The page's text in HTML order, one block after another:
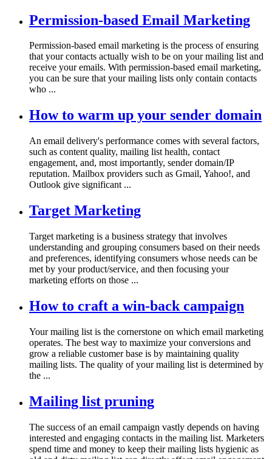
Permission-based Email Marketing
Permission-based email marketing is the process of ensuring
that your contacts actually wish to be on your mailing list and
receive your emails. With permission-based email marketing,
you can be sure that your mailing lists only contain contacts
who ...
How to warm up your sender domain
An email delivery's performance comes with several factors,
such as content quality, mailing list health, contact
engagement, and, most importantly, sender domain/IP
reputation. Mailbox providers such as Gmail, Yahoo!, and
Outlook give significant ...
Target Marketing
Target marketing is a business strategy that involves
understanding and grouping consumers based on their needs
and preferences, identifying consumers whose needs can be
met by your product/service, and then focusing your
marketing efforts on those ...
How to craft a win-back campaign
Your mailing list is the cornerstone on which email marketing
operates. The best way to maximize your conversions and
grow a reliable customer base is by maintaining quality
mailing lists. The quality of your mailing list is determined by
the ...
Mailing list pruning
The success of an email campaign vastly depends on having
interested and engaging contacts in the mailing list. Marketers
spend time and money to keep their mailing lists hygienic as